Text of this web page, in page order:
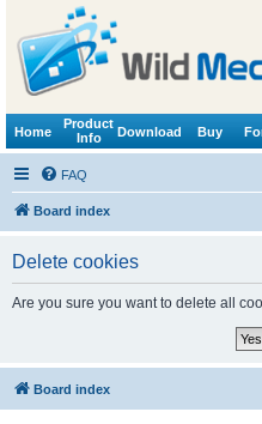
Home
Product
Info
Download Buy
FAQ
Board index
Delete cookies
Are you sure you want to delete all
Board index